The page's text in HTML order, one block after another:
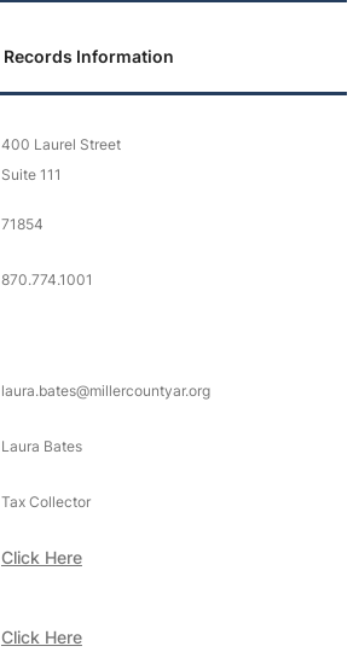
Records Information
400 Laurel Street
Suite 111
71854
870.774.1001
laura.bates@millercountyar.org
Laura Bates
Tax Collector
Click Here
Click Here